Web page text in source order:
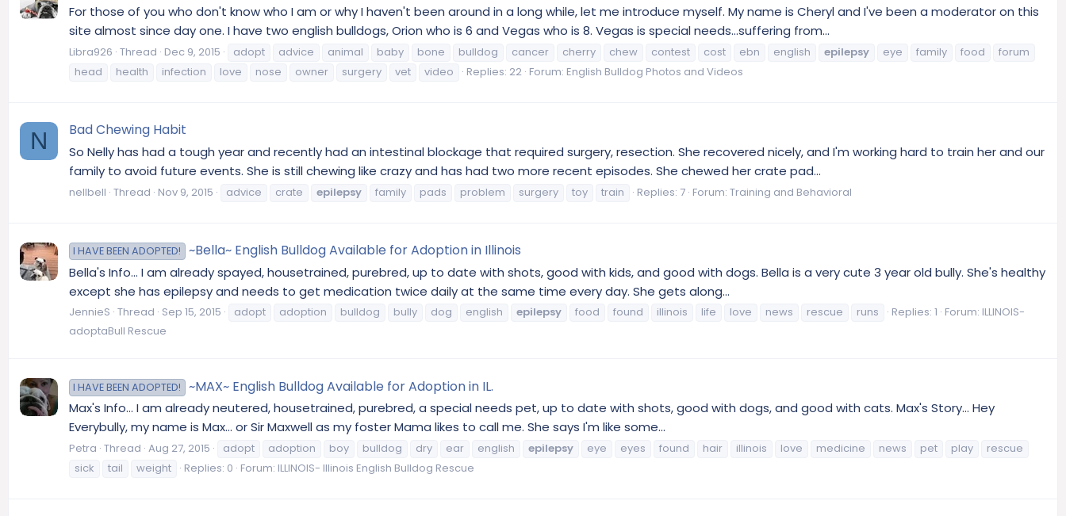
For those of you who don't know who I am or why I haven't been around in a long while, let me introduce myself. My name is Cheryl and I've been a moderator on this
site almost since day one. I have two english bulldogs, Orion who is 6 and Vegas who is 8. Vegas is special needs...suffering from...
Libra926 Thread Dec 9, 2015 adopt advice animal baby bone bulldog cancer cherry chew contest cost ebn english epilepsy eye family food
forum
head
health infection love nose owner surgery vet video Replies: 22 Forum: English Bulldog Photos and Videos
N Bad Chewing Habit
So Nelly has had a tough year and recently had an intestinal blockage that required surgery, resection. She recovered nicely, and I'm working hard to train her and our
family to avoid future events. She is still chewing like crazy and has had two more recent episodes. She chewed her crate pad...
nellbell Thread Nov 9, 2015 advice crate epilepsy family pads problem surgery toy train Replies: 7 Forum: Training and Behavioral
I HAVE BEEN ADOPTED! ~Bella~ English Bulldog Available for Adoption in Illinois
Bella's Info... I am already spayed, housetrained, purebred, up to date with shots, good with kids, and good with dogs. Bella is a very cute 3 year old bully. She's healthy
except she has epilepsy and needs to get medication twice daily at the same time every day. She gets along...
JennieS Thread Sep 15, 2015 adopt adoption bulldog bully dog english epilepsy food found illinois life love news rescue runs Replies: 1 Forum: ILLINOIS-
adoptaBull Rescue
I HAVE BEEN ADOPTED! ~MAX~ English Bulldog Available for Adoption in IL.
Max's Info... I am already neutered, housetrained, purebred, a special needs pet, up to date with shots, good with dogs, and good with cats. Max's Story... Hey
Everybully, my name is Max... or Sir Maxwell as my foster Mama likes to call me. She says I'm like some...
Petra Thread Aug 27, 2015 adopt adoption boy bulldog dry ear english epilepsy eye eyes found hair illinois love medicine news pet play
rescue
sick
tail weight Replies: 0 Forum: ILLINOIS- Illinois English Bulldog Rescue